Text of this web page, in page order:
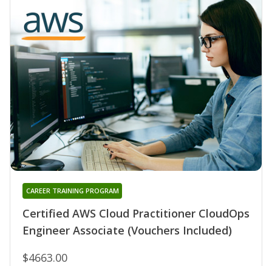
Certified AWS Cloud Practitioner CloudOps
Engineer Associate (Vouchers Included)
CAREER TRAINING PROGRAM
$4663.00